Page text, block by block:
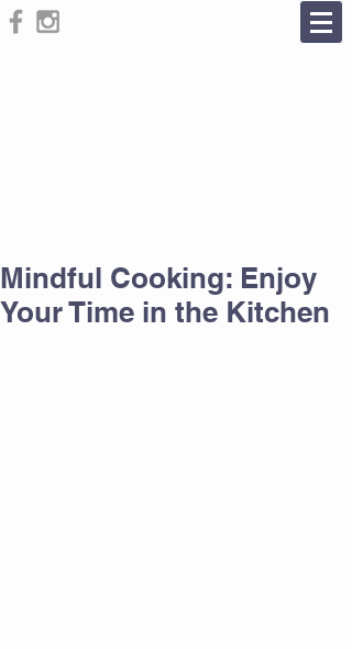
Mindful Cooking: Enjoy
Your Time in the Kitchen